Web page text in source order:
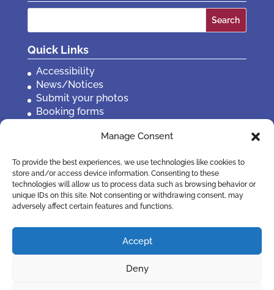
Manage Consent
To provide the best experiences, we use technologies like cookies to
store and/or access device information. Consenting to these
technologies will allow us to process data such as browsing behavior or
unique IDs on this site. Not consenting or withdrawing consent, may
adversely affect certain features and functions.
Accept
Deny
Quick Links
Accessibility
News/Notices
Submit your photos
Booking forms